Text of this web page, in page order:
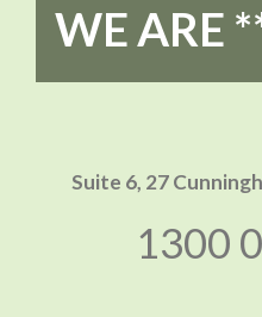
WE ARE
Suite 6, 27
1300